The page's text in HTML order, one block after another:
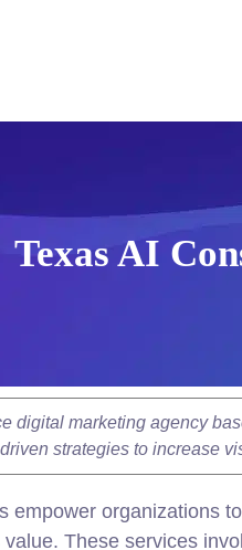
Texas AI
digital marketing agency
strategies to increase
empower organizations
These services